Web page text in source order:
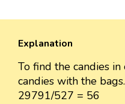
Explanation
To find the candies
candies with the bags.
29791/527 = 56